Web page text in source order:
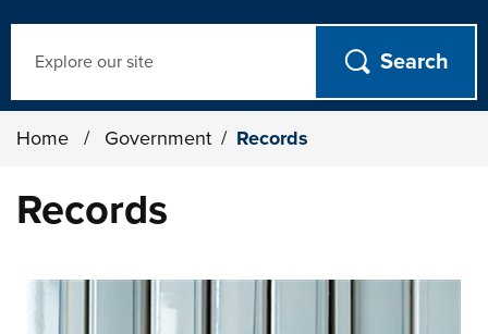
Home / Government / Records
Records